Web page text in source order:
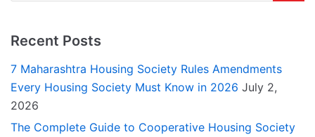
Recent Posts
7 Maharashtra Housing Society Rules Amendments
Every Housing Society Must Know in 2026 July 2,
2026
The Complete Guide to Cooperative Housing Society